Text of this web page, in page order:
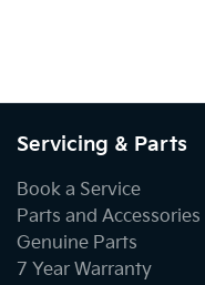
Servicing & Parts
Book a Service
Parts and Accessories
Genuine Parts
7 Year Warranty